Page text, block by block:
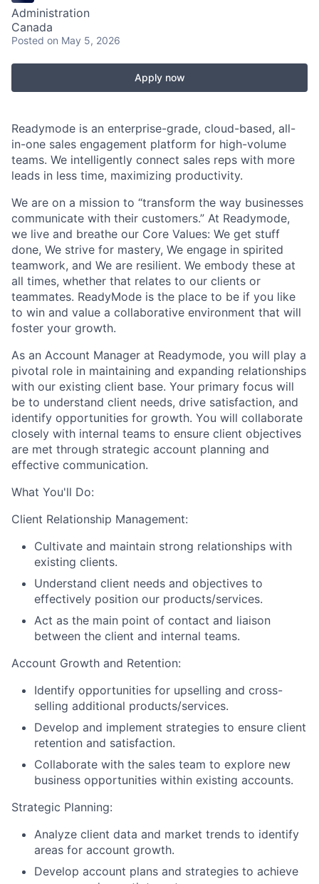
Administration
Canada
Posted on May 5, 2026
Apply now
Readymode is an enterprise-grade, cloud-based, all-
in-one sales engagement platform for high-volume
teams. We intelligently connect sales reps with more
leads in less time, maximizing productivity.
We are on a mission to “transform the way businesses
communicate with their customers.” At Readymode,
we live and breathe our Core Values: We get stuff
done, We strive for mastery, We engage in spirited
teamwork, and We are resilient. We embody these at
all times, whether that relates to our clients or
teammates. ReadyMode is the place to be if you like
to win and value a collaborative environment that will
foster your growth.
As an Account Manager at Readymode, you will play a
pivotal role in maintaining and expanding relationships
with our existing client base. Your primary focus will
be to understand client needs, drive satisfaction, and
identify opportunities for growth. You will collaborate
closely with internal teams to ensure client objectives
are met through strategic account planning and
effective communication.
What You'll Do:
Client Relationship Management:
Cultivate and maintain strong relationships with
existing clients.
Understand client needs and objectives to
effectively position our products/services.
Act as the main point of contact and liaison
between the client and internal teams.
Account Growth and Retention:
Identify opportunities for upselling and cross-
selling additional products/services.
Develop and implement strategies to ensure client
retention and satisfaction.
Collaborate with the sales team to explore new
business opportunities within existing accounts.
Strategic Planning:
Analyze client data and market trends to identify
areas for account growth.
Develop account plans and strategies to achieve